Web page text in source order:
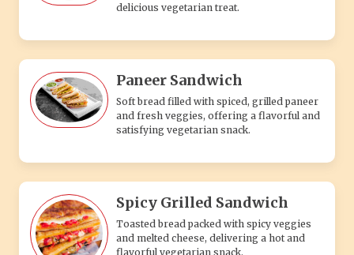
delicious vegetarian treat.
Paneer Sandwich
Soft bread filled with spiced, grilled paneer
and fresh veggies, offering a flavorful and
satisfying vegetarian snack.
Spicy Grilled Sandwich
Toasted bread packed with spicy veggies
and melted cheese, delivering a hot and
flavorful vegetarian snack.